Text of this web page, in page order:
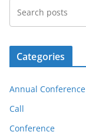
Categories
Annual Conference
Call
Conference